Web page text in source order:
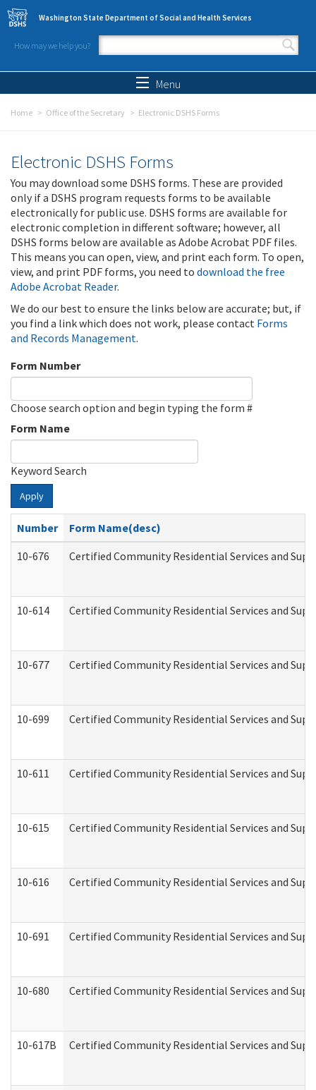
Skip to main content
Washington State Department of Social and Health Services
How may we help you?
Search form
Menu
Home Office of the Secretary Electronic DSHS Forms
Electronic DSHS Forms
You may download some DSHS forms. These are provided
only if a DSHS program requests forms to be available
electronically for public use. DSHS forms are available for
electronic completion in different software; however, all
DSHS forms below are available as Adobe Acrobat PDF files.
This means you can open, view, and print each form. To open,
view, and print PDF forms, you need to download the free
Adobe Acrobat Reader.
We do our best to ensure the links below are accurate; but, if
you find a link which does not work, please contact Forms
and Records Management.
Form Number
Choose search option and begin typing the form #
Form Name
Keyword Search
Apply
Number
Form Name(desc)
10-676
Certified Community Residential Services and
10-614 Certified Community Residential Services and
10-677 Certified Community Residential Services and
10-699 Certified Community Residential Services and
10-611 Certified Community Residential Services and
10-615 Certified Community Residential Services and
10-616 Certified Community Residential Services and
10-691 Certified Community Residential Services and
10-680 Certified Community Residential Services and
10-617B Certified Community Residential Services and